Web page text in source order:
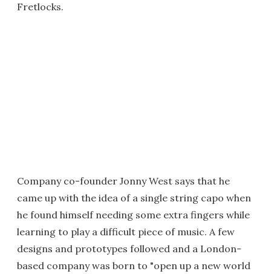
Fretlocks.
Company co-founder Jonny West says that he
came up with the idea of a single string capo when
he found himself needing some extra fingers while
learning to play a difficult piece of music. A few
designs and prototypes followed and a London-
based company was born to "open up a new world